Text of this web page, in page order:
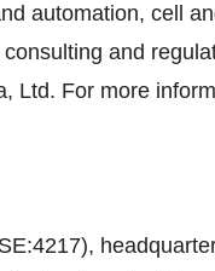
automation, cell
and
Ltd. For more